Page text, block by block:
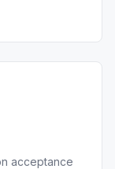
acceptance